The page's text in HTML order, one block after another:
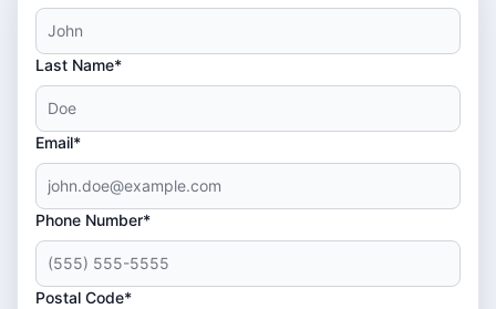
Last Name*
Email*
Phone Number*
Postal Code*